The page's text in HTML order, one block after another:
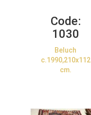
Code:
1030
Beluch
c.1990,210x112
cm.